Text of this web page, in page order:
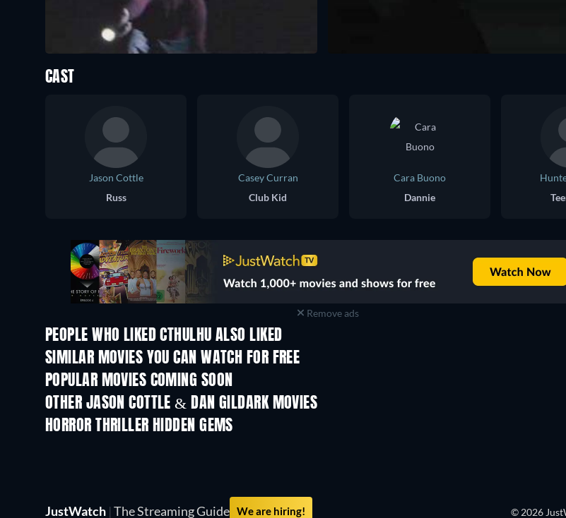
CAST
Jason Cottle
Russ
Casey Curran
Club Kid
Cara Buono
Dannie
Remove ads
PEOPLE WHO LIKED CTHULHU ALSO LIKED
SIMILAR MOVIES YOU CAN WATCH FOR FREE
POPULAR MOVIES COMING SOON
OTHER JASON COTTLE & DAN GILDARK MOVIES
HORROR THRILLER HIDDEN GEMS
JustWatch | The Streaming Guide We are hiring! © 2026